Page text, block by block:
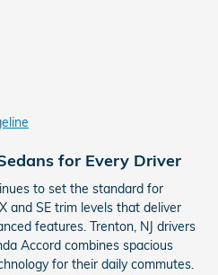
for Every Driver
to set the standard for
and SE trim levels that deliver
features. Trenton, NJ drivers
Accord combines spacious
for their daily commutes.